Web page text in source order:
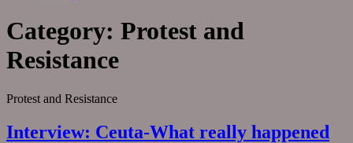
Category: Protest and
Resistance
Protest and Resistance
Interview: Ceuta-What really happened